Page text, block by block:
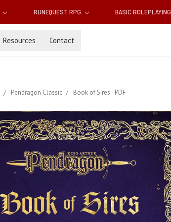
RUNEQUEST RPG BASIC ROLEPLAYING
Resources Contact
Pendragon Classic Book of Sires - PDF